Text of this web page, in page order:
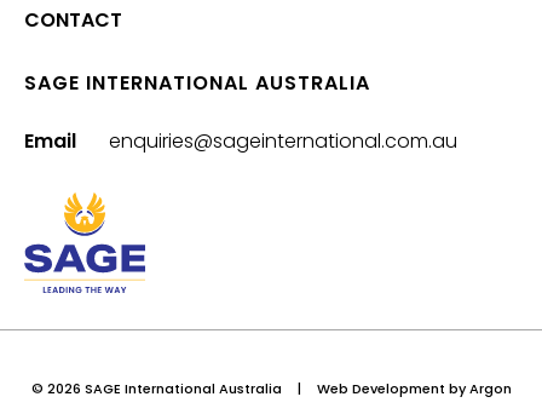
CONTACT
SAGE INTERNATIONAL AUSTRALIA
Email enquiries@sageinternational.com.au
© 2026 SAGE International Australia | Web Development by Argon